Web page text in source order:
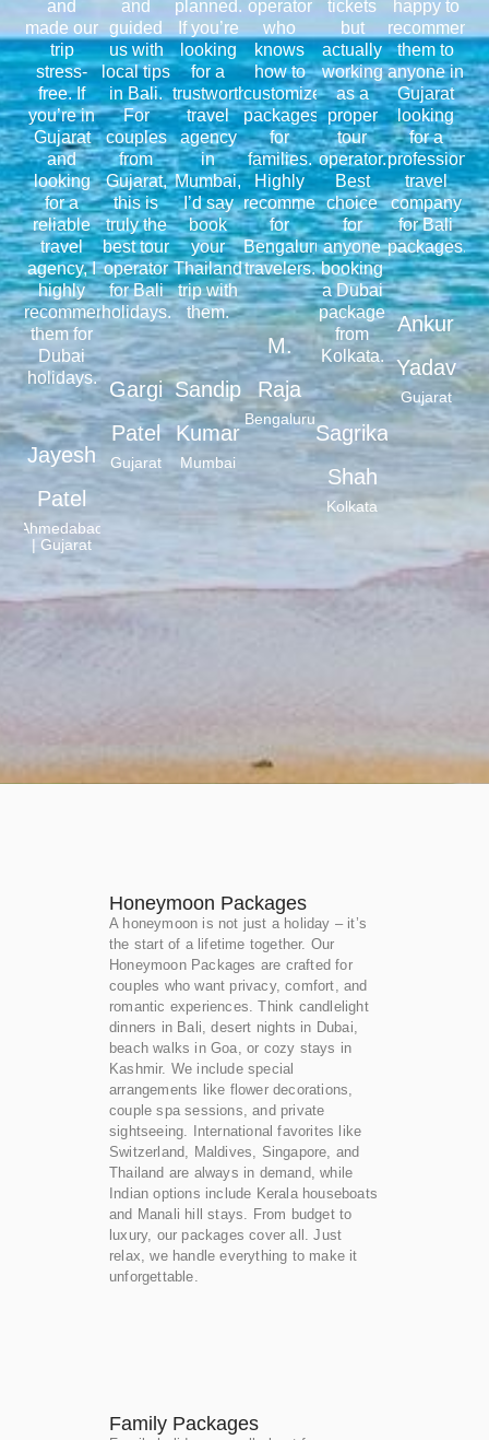
and
made our
trip
stress-
free. If
you’re in
Gujarat
and
looking
for a
reliable
travel
agency, I
highly
recommend
them for
Dubai
holidays.
Jayesh
Patel
Ahmedabad
| Gujarat
and
guided
us with
local tips
in Bali.
For
couples
from
Gujarat,
this is
truly the
best tour
operator
for Bali
holidays.
Gargi
Patel
Gujarat
planned.
If you’re
looking
for a
trustworthy
travel
agency
in
Mumbai,
I’d say
book
your
Thailand
trip with
them.
Sandip
Kumar
Mumbai
operator
who
knows
how to
customize
packages
for
families.
Highly
recommended
for
Bengaluru
travelers.
M.
Raja
Bengaluru
tickets
but
actually
working
as a
proper
tour
operator.
Best
choice
for
anyone
booking
a Dubai
package
from
Kolkata.
Sagrika
Shah
Kolkata
happy to
recommend
them to
anyone in
Gujarat
looking
for a
professional
travel
company
for Bali
packages.
Ankur
Yadav
Gujarat
Honeymoon Packages
A honeymoon is not just a holiday – it’s
the start of a lifetime together. Our
Honeymoon Packages are crafted for
couples who want privacy, comfort, and
romantic experiences. Think candlelight
dinners in Bali, desert nights in Dubai,
beach walks in Goa, or cozy stays in
Kashmir. We include special
arrangements like flower decorations,
couple spa sessions, and private
sightseeing. International favorites like
Switzerland, Maldives, Singapore, and
Thailand are always in demand, while
Indian options include Kerala houseboats
and Manali hill stays. From budget to
luxury, our packages cover all. Just
relax, we handle everything to make it
unforgettable.
Family Packages